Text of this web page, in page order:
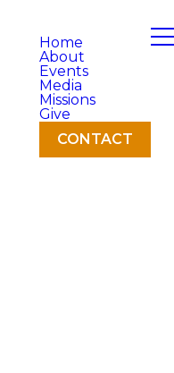
Home
About
Events
Media
Missions
Give
CONTACT